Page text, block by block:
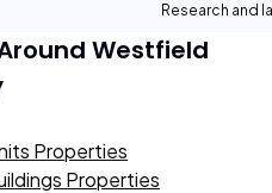
Research and
Westfield
Properties
Properties